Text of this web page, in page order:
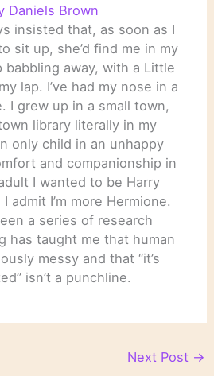
Daniels Brown
insisted that, as soon as I
sit up, she’d find me in my
babbling away, with a Little
lap. I’ve had my nose in a
I grew up in a small town,
library literally in my
only child in an unhappy
and companionship in
I wanted to be Harry
admit I’m more Hermione.
a series of research
has taught me that human
messy and that “it’s
isn’t a punchline.
Next Post →